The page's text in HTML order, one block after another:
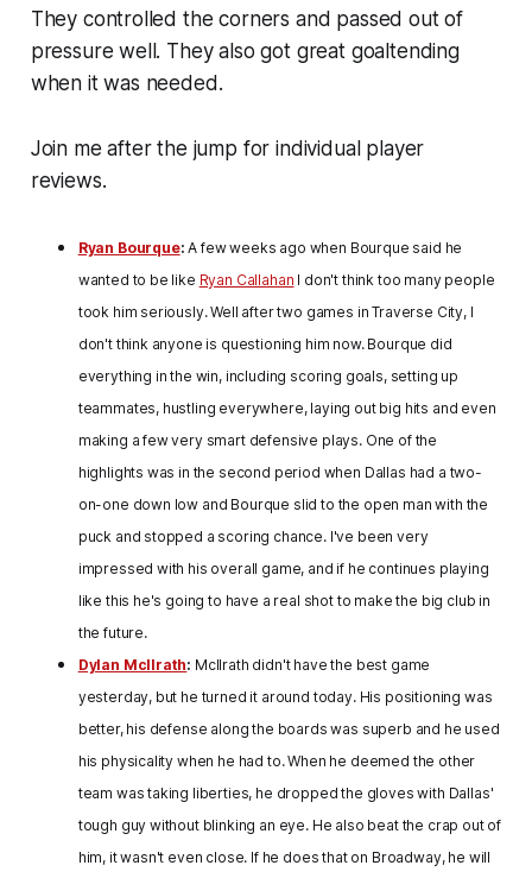
They controlled the corners and passed out of
pressure well. They also got great goaltending
when it was needed.
Join me after the jump for individual player
reviews.
Ryan Bourque: A few weeks ago when Bourque said he
wanted to be like Ryan Callahan I don't think too many people
took him seriously. Well after two games in Traverse City, I
don't think anyone is questioning him now. Bourque did
everything in the win, including scoring goals, setting up
teammates, hustling everywhere, laying out big hits and even
making a few very smart defensive plays. One of the
highlights was in the second period when Dallas had a two-
on-one down low and Bourque slid to the open man with the
puck and stopped a scoring chance. I've been very
impressed with his overall game, and if he continues playing
like this he's going to have a real shot to make the big club in
the future.
Dylan McIlrath: McIlrath didn't have the best game
yesterday, but he turned it around today. His positioning was
better, his defense along the boards was superb and he used
his physicality when he had to. When he deemed the other
team was taking liberties, he dropped the gloves with Dallas'
tough guy without blinking an eye. He also beat the crap out of
him, it wasn't even close. If he does that on Broadway, he will